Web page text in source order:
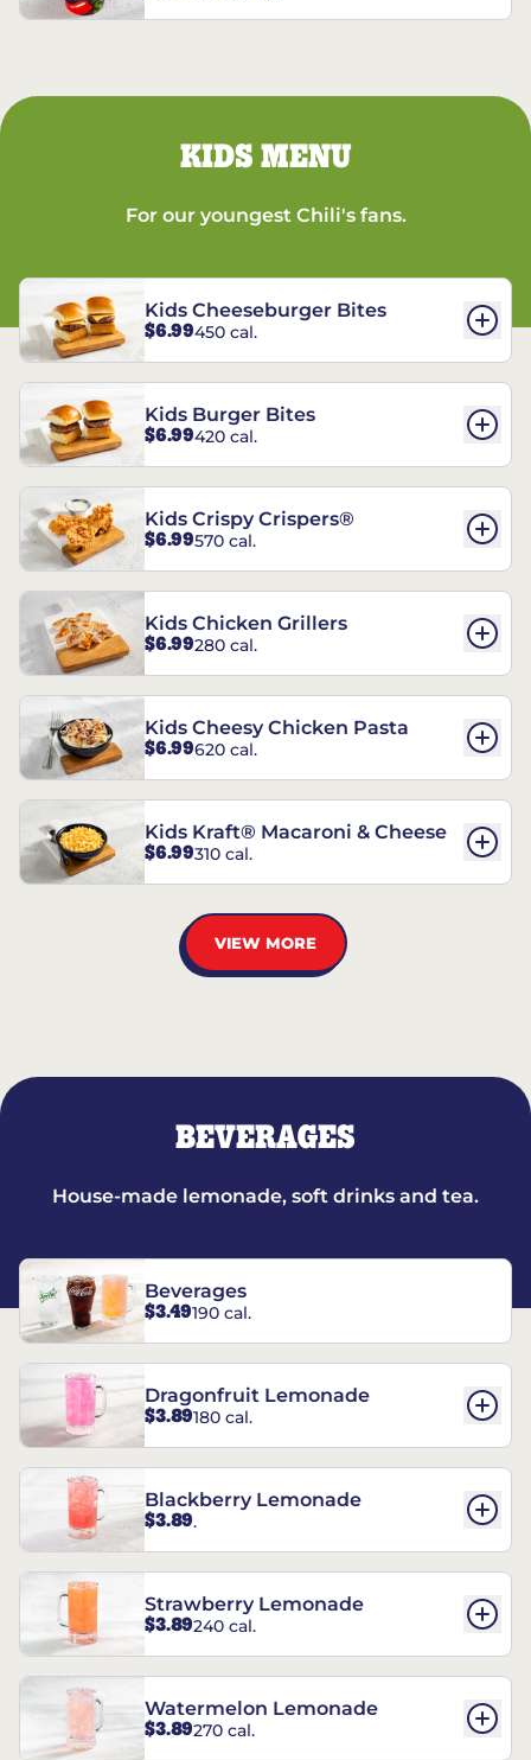
KIDS MENU
For our youngest Chili's fans.
Kids Cheeseburger Bites
$6.99450 cal.
Kids Burger Bites
$6.99420 cal.
Kids Crispy Crispers®
$6.99570 cal.
Kids Chicken Grillers
$6.99280 cal.
Kids Cheesy Chicken Pasta
$6.99620 cal.
Kids Kraft® Macaroni & Cheese
$6.99310 cal.
VIEW MORE
BEVERAGES
House-made lemonade, soft drinks and tea.
Beverages
$3.49190 cal.
Dragonfruit Lemonade
$3.89180 cal.
Blackberry Lemonade
$3.89.
Strawberry Lemonade
$3.89240 cal.
Watermelon Lemonade
$3.89270 cal.